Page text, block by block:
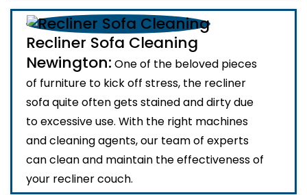
Recliner Sofa Cleaning
Newington: One of the beloved pieces
of furniture to kick off stress, the recliner
sofa quite often gets stained and dirty due
to excessive use. With the right machines
and cleaning agents, our team of experts
can clean and maintain the effectiveness of
your recliner couch.